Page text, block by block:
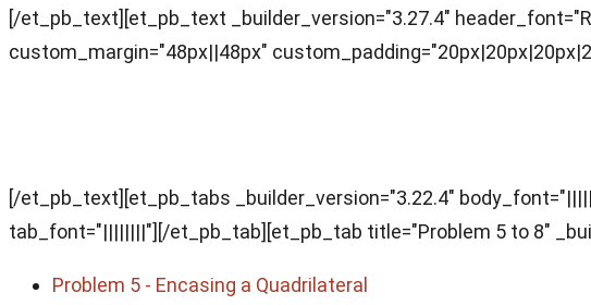
[/et_pb_text][et_pb_text _builder_version="3.27.4"
custom_margin="48px||48px"
[/et_pb_text][et_pb_tabs _builder_version="3.22.4"
tab_font="||||||||"][/et_pb_tab][et_pb_tab title="Problem 5 to 8"
Problem 5 - Encasing a Quadrilateral